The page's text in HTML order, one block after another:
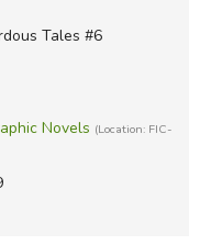
Tales #6
Novels (Location: FIC-